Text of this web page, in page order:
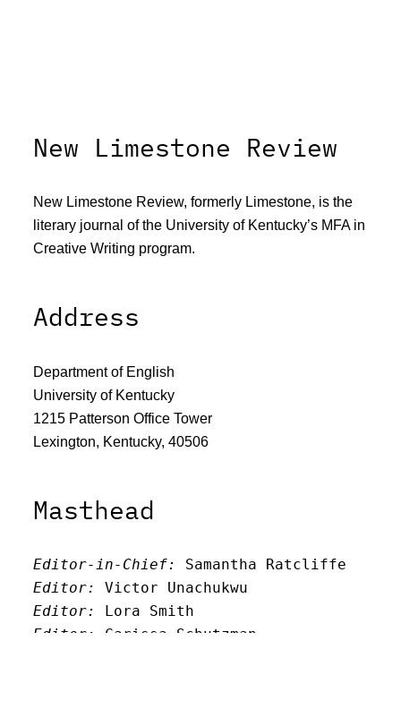
New Limestone Review
New Limestone Review, formerly Limestone, is the
literary journal of the University of Kentucky’s MFA in
Creative Writing program.
Address
Department of English
University of Kentucky
1215 Patterson Office Tower
Lexington, Kentucky, 40506
Masthead
Editor-in-Chief:
Samantha Ratcliffe
Editor:
Victor Unachukwu
Editor: Lora Smith
Editor:
Carissa Schutzman